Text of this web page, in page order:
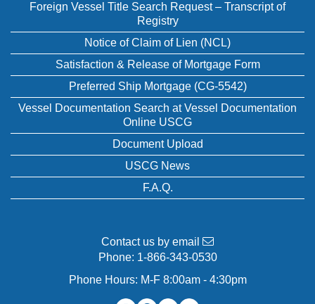
Foreign Vessel Title Search Request – Transcript of
Registry
Notice of Claim of Lien (NCL)
Satisfaction & Release of Mortgage Form
Preferred Ship Mortgage (CG-5542)
Vessel Documentation Search at Vessel Documentation
Online USCG
Document Upload
USCG News
F.A.Q.
Contact us by email
Phone: 1-866-343-0530
Phone Hours: M-F 8:00am - 4:30pm